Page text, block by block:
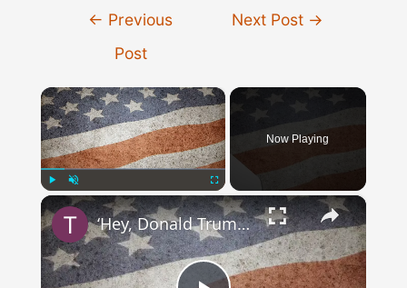
← Previous
Post
Next Post →
×
Unmute Fullscreen
Now Playing
×
‘Hey, Donald Trump, I Wanna Know Why … ‘ Song